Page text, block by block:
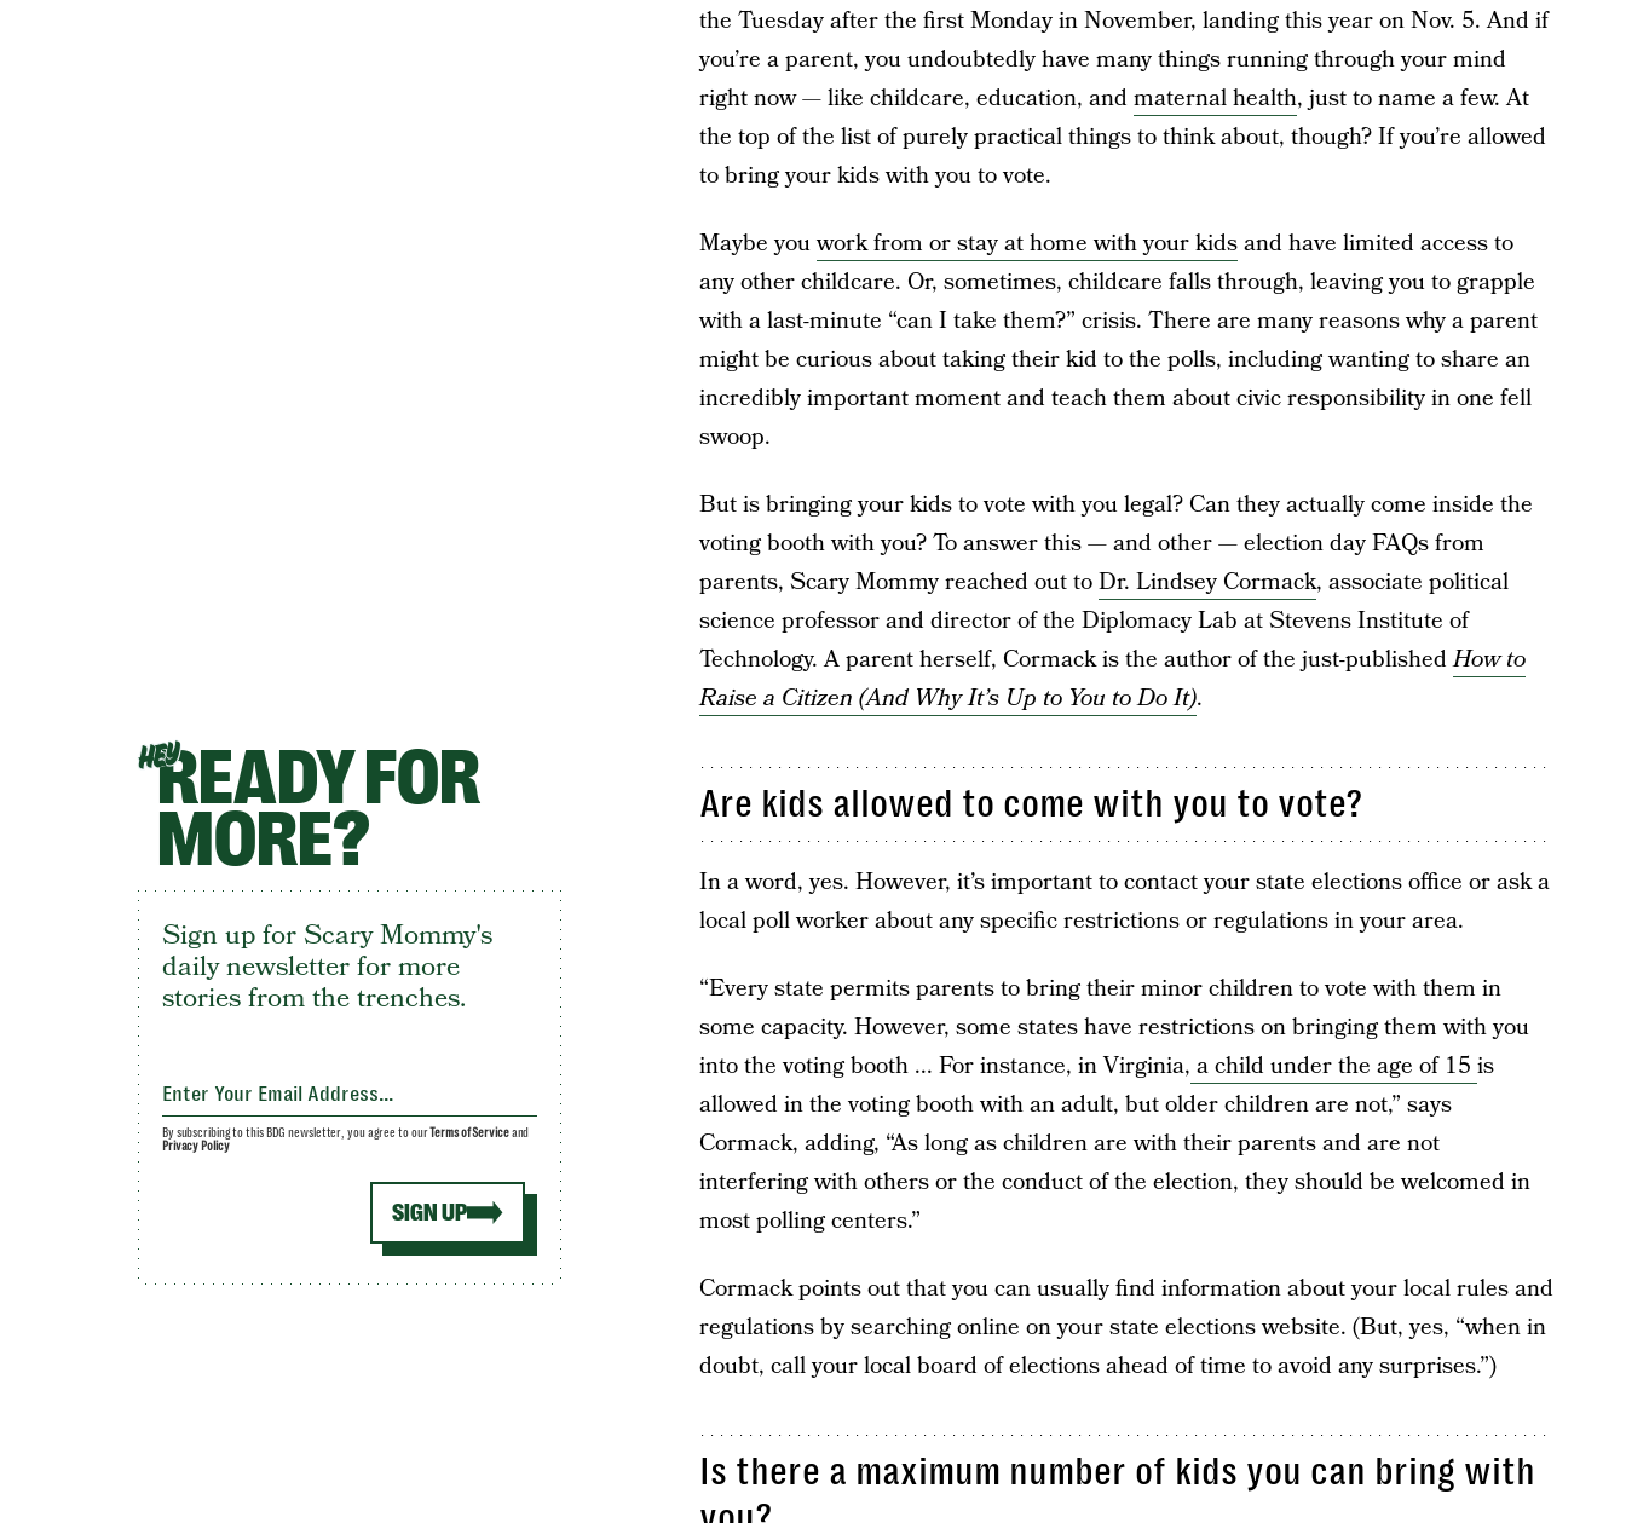
the Tuesday after the first Monday in November, landing this year on Nov. 5. And if
you’re a parent, you undoubtedly have many things running through your mind
right now — like childcare, education, andmaternal health, just to name a few. At
the top of the list of purely practical things to think about, though? If you’re allowed
to bring your kids with you to vote.
Maybe youwork from or stay at home with your kidsand have limited access to
any other childcare. Or, sometimes, childcare falls through, leaving you to grapple
with a last-minute “can I take them?” crisis. There are many reasons why a parent
might be curious about taking their kid to the polls, including wanting to share an
incredibly important moment and teach them about civic responsibility in one fell
swoop.
But is bringing your kids to vote with you legal? Can they actually come inside the
voting booth with you? To answer this — and other — election day FAQs from
parents, Scary Mommy reached out toDr. Lindsey Cormack, associate political
science professor and director of the Diplomacy Lab at Stevens Institute of
Technology. A parent herself, Cormack is the author of the just-publishedHow to
Raise a Citizen (And Why It’s Up to You to Do It).
Are kids allowed to come with you to vote?
In a word, yes. However, it’s important to contact your state elections office or ask a
local poll worker about any specific restrictions or regulations in your area.
“Every state permits parents to bring their minor children to vote with them in
some capacity. However, some states have restrictions on bringing them with you
into the voting booth ... For instance, in Virginia, a child under the age of 15 is
allowed in the voting booth with an adult, but older children are not,” says
Cormack, adding, “As long as children are with their parents and are not
interfering with others or the conduct of the election, they should be welcomed in
most polling centers.”
Cormack points out that you can usually find information about your local rules and
regulations by searching online on your state elections website. (But, yes, “when in
doubt, call your local board of elections ahead of time to avoid any surprises.”)
Is there a maximum number of kids you can bring with
HEYREADY FOR
MORE?
Sign up for Scary Mommy's
daily newsletter for more
stories from the trenches.
SIGN UP
By subscribing to this BDG newsletter, you agree to ourTerms of Serviceand
Privacy Policy